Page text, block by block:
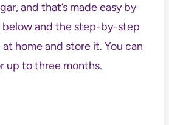
and that’s made easy by
and the step-by-step
home and store it. You can
up to three months.